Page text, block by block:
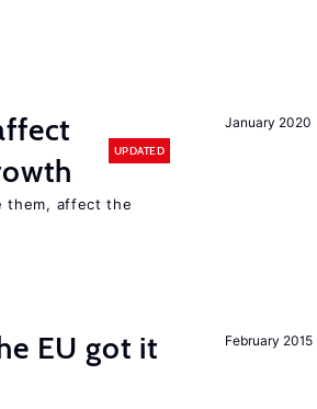
January 2020
UPDATED
them, affect the
February 2015
EU got it